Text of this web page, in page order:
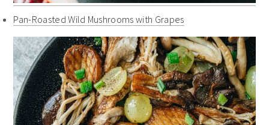
Pan-Roasted Wild Mushrooms with Grapes